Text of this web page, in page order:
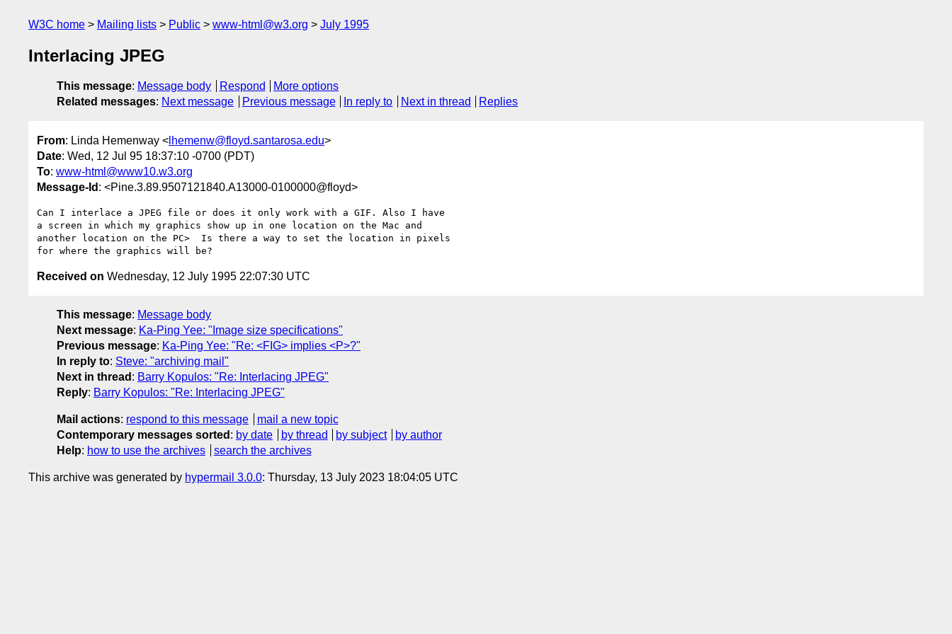
W3C home Mailing lists Public www-html@w3.org July 1995
Interlacing JPEG
This message: Message body Respond
More options
Related messages: Next message Previous message In reply to Next in thread Replies
From: Linda Hemenway < lhemenw@floyd.santarosa.edu>
Date: Wed, 12 Jul 95 18:37:10 -0700 (PDT)
To: www-html@www10.w3.org
Message-Id : <Pine.3.89.9507121840.A13000-0100000@floyd>
Can I interlace a JPEG file or does it only work with a GIF. Also I have
a screen in which my graphics show up in one location on the Mac and
another location on the PC>  Is there a way to set the location in pixels
Received on Wednesday, 12 July 1995 22:07:30 UTC
This message: Message body
Next message: Ka-Ping Yee: "Image size specifications"
Previous message: Ka-Ping Yee: "Re: <FIG> implies <P>?"
In reply to: Steve: "archiving mail"
Next in thread : Barry Kopulos: "Re: Interlacing JPEG"
Reply: Barry Kopulos: "Re: Interlacing JPEG"
Mail actions: respond to this message
mail a new topic
Contemporary messages sorted : by date by thread by subject
by author
Help: how to use the archives search the archives
This archive was generated by hypermail 3.0.0: Thursday, 13 July 2023 18:04:05 UTC